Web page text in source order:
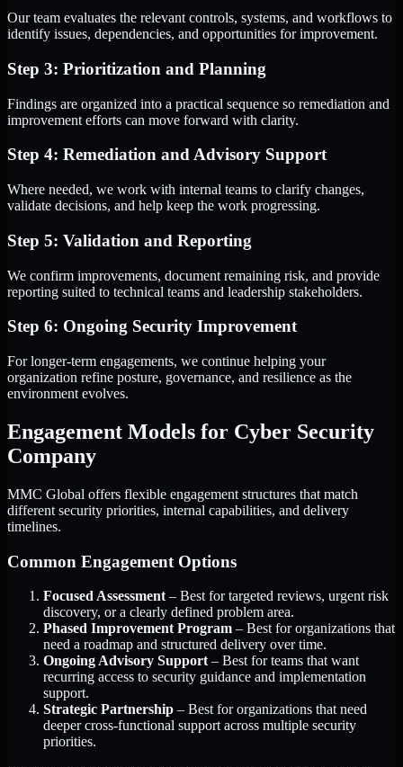
Our team evaluates the relevant controls, systems, and workflows to
identify issues, dependencies, and opportunities for improvement.
Step 3: Prioritization and Planning
Findings are organized into a practical sequence so remediation and
improvement efforts can move forward with clarity.
Step 4: Remediation and Advisory Support
Where needed, we work with internal teams to clarify changes,
validate decisions, and help keep the work progressing.
Step 5: Validation and Reporting
We confirm improvements, document remaining risk, and provide
reporting suited to technical teams and leadership stakeholders.
Step 6: Ongoing Security Improvement
For longer-term engagements, we continue helping your
organization refine posture, governance, and resilience as the
environment evolves.
Engagement Models for Cyber Security
Company
MMC Global offers flexible engagement structures that match
different security priorities, internal capabilities, and delivery
timelines.
Common Engagement Options
Focused Assessment – Best for targeted reviews, urgent risk
discovery, or a clearly defined problem area.
Phased Improvement Program – Best for organizations that
need a roadmap and structured delivery over time.
Ongoing Advisory Support – Best for teams that want
recurring access to security guidance and implementation
support.
Strategic Partnership – Best for organizations that need
deeper cross-functional support across multiple security
priorities.